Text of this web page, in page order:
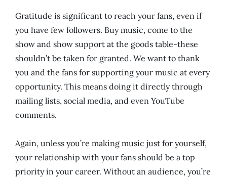
Gratitude is significant to reach your fans, even if
you have few followers. Buy music, come to the
show and show support at the goods table-these
shouldn’t be taken for granted. We want to thank
you and the fans for supporting your music at every
opportunity. This means doing it directly through
mailing lists, social media, and even YouTube
comments.
Again, unless you’re making music just for yourself,
your relationship with your fans should be a top
priority in your career. Without an audience, you’re